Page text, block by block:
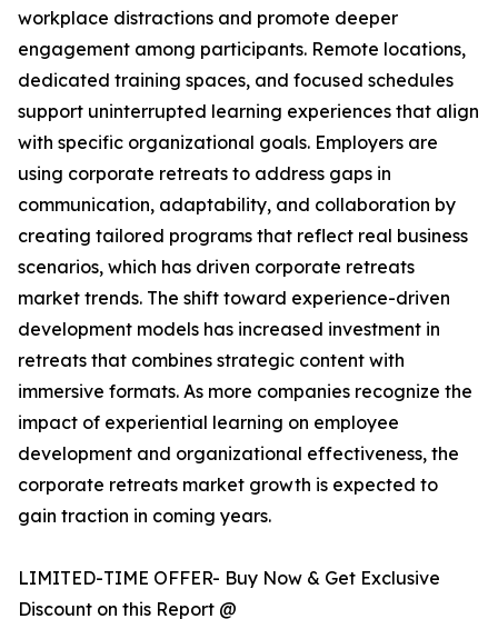
workplace distractions and promote deeper
engagement among participants. Remote locations,
dedicated training spaces, and focused schedules
support uninterrupted learning experiences that align
with specific organizational goals. Employers are
using corporate retreats to address gaps in
communication, adaptability, and collaboration by
creating tailored programs that reflect real business
scenarios, which has driven corporate retreats
market trends. The shift toward experience-driven
development models has increased investment in
retreats that combines strategic content with
immersive formats. As more companies recognize the
impact of experiential learning on employee
development and organizational effectiveness, the
corporate retreats market growth is expected to
gain traction in coming years.
LIMITED-TIME OFFER- Buy Now & Get Exclusive
Discount on this Report @